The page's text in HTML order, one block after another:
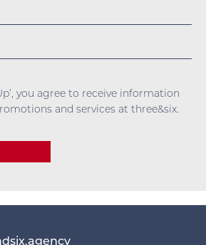
you agree to receive information
and services at three&six.